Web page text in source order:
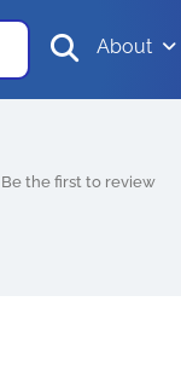
About
Be the first to review